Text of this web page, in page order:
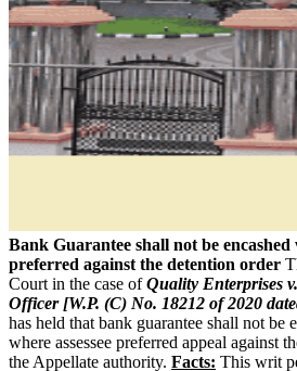
Bank Guarantee shall not be encashed
preferred against the detention order
Court in the case ofQuality Enterprises
Officer [W.P. (C) No. 18212 of 2020
has held that bank guarantee shall not be
where assessee preferred appeal against
the Appellate authority. Facts: This writ